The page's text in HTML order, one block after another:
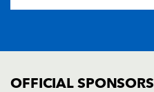
OFFICIAL SPONSORS
COMMERCIAL